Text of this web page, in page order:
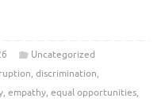
Uncategorized
, discrimination,
, empathy, equal opportunities,